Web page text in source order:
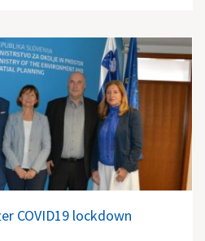
COVID19 lockdown